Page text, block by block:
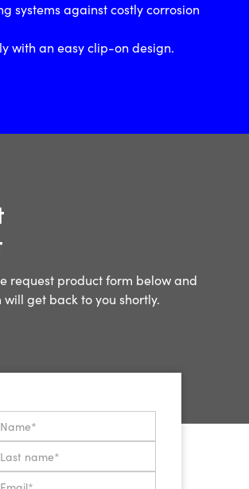
systems against costly corrosion
with an easy clip-on design.
request product form below and
get back to you shortly.